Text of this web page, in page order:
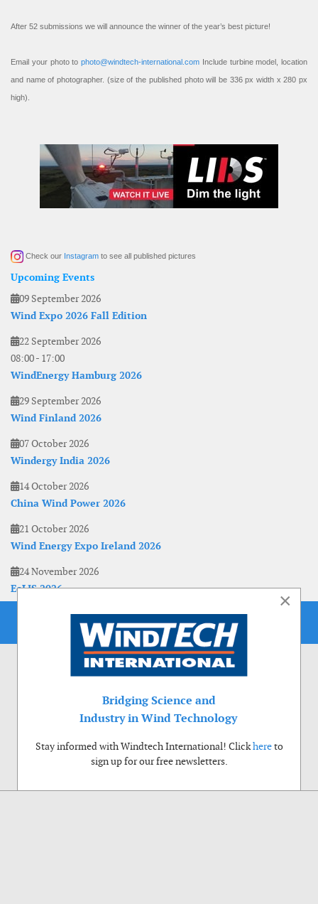
After 52 submissions we will announce the winner of the year’s best picture!
Email your photo to photo@windtech-international.com Include turbine model, location
and name of photographer. (size of the published photo will be 336 px width x 280 px
high).
Check our Instagram to see all published pictures
Upcoming Events
09 September 2026
Wind Expo 2026 Fall Edition
22 September 2026
08:00- 17:00
WindEnergy Hamburg 2026
29 September 2026
Wind Finland 2026
07 October 2026
Windergy India 2026
14 October 2026
China Wind Power 2026
21 October 2026
Wind Energy Expo Ireland 2026
24 November 2026
EoLIS 2026
×
Bridging Science and
Industry in Wind Technology
Stay informed with Windtech International! Clickhereto
sign up for our free newsletters.